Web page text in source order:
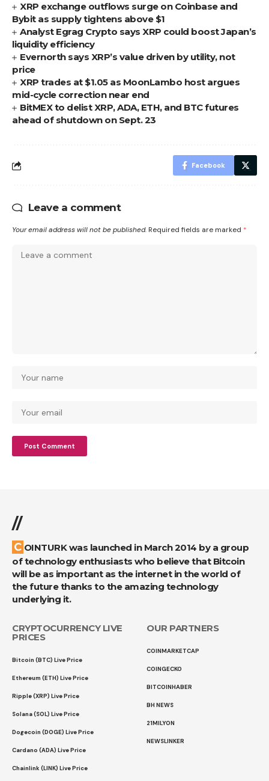
XRP exchange outflows surge on Coinbase and
Bybit as supply tightens above $1
Analyst Egrag Crypto says XRP could boost Japan’s
liquidity efficiency
Evernorth says XRP’s value driven by utility, not
price
XRP trades at $1.05 as MoonLambo host argues
mid-cycle correction near end
BitMEX to delist XRP, ADA, ETH, and BTC futures
ahead of shutdown on Sept. 23
Facebook
Leave a comment
Your email address will not be published. Required fields are marked *
//
COINTURK was launched in March 2014 by a group
of technology enthusiasts who believe that Bitcoin
will be as important as the internet in the world of
the future thanks to the amazing technology
underlying it.
CRYPTOCURRENCY LIVE
PRICES
Bitcoin (BTC) Live Price
Ethereum (ETH) Live Price
Ripple (XRP) Live Price
Solana (SOL) Live Price
Dogecoin (DOGE) Live Price
Cardano (ADA) Live Price
Chainlink (LINK) Live Price
OUR PARTNERS
COINMARKETCAP
COINGECKO
BITCOINHABER
BH NEWS
21MILYON
NEWSLINKER